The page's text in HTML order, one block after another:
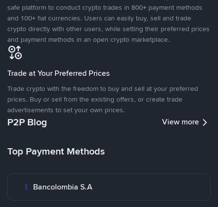
safe platform to conduct crypto trades in 800+ payment methods
and 100+ fiat currencies. Users can easily buy, sell and trade
crypto directly with other users, while setting their preferred prices
and payment methods in an open crypto marketplace.
Trade at Your Preferred Prices
Trade crypto with the freedom to buy and sell at your preferred
prices. Buy or sell from the existing offers, or create trade
advertisements to set your own prices.
P2P Blog View more
Top Payment Methods
Bancolombia S.A